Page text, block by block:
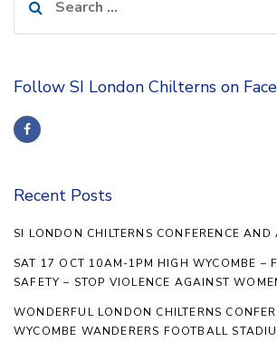
for:
Follow SI London Chilterns on
Recent Posts
SI LONDON CHILTERNS CONFERENCE
SAT 17 OCT 10AM-1PM HIGH WYCOMBE –
SAFETY – STOP VIOLENCE AGAINST
WONDERFUL LONDON CHILTERNS
WYCOMBE WANDERERS FOOTBALL